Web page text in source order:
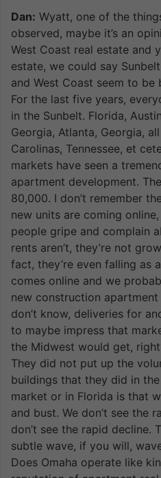
Dan: Wyatt, one of the
observed, maybe it’s an
West Coast real estate and
estate, we could say
and West Coast seem to be
For the last five years,
in the Sunbelt. Florida,
Georgia, Atlanta, Georgia,
Carolinas, Tennessee, et
markets have seen a
apartment development.
80,000. I don’t remember
new units are coming
people gripe and complain
rents aren’t, they’re not
fact, they’re even falling as
comes online and we
new construction
don’t know, deliveries for
to maybe impress that
the Midwest would get,
They did not put up the
buildings that they did in
market or in Florida is that
and bust. We don’t see the
don’t see the rapid decline.
subtle wave, if you will,
Does Omaha operate like